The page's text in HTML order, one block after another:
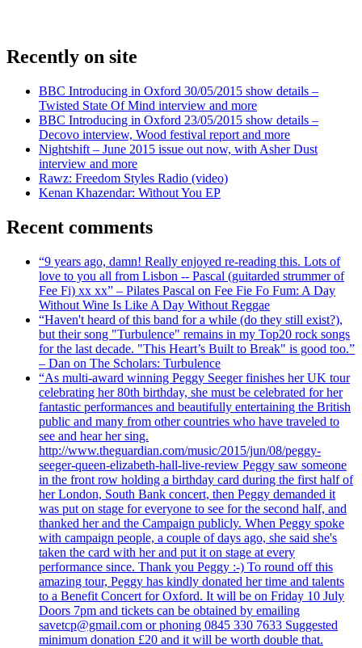
Recently on site
BBC Introducing in Oxford 30/05/2015 show details –
Twisted State Of Mind interview and more
BBC Introducing in Oxford 23/05/2015 show details –
Decovo interview, Wood festival report and more
Nightshift – June 2015 issue out now, with Asher Dust
interview and more
Rawz: Freedom Styles Radio (video)
Kenan Khazendar: Without You EP
Recent comments
“9 years ago, damn! Really enjoyed re-reading this. Lots of
love to you all from Lisbon -- Pascal (guitarded strummer of
Fee Fi) xx xx” – Pilates Pascal on Fee Fie Fo Fum: A Day
Without Wine Is Like A Day Without Reggae
“Haven't heard of this band for a while (do they still exist?),
but their song "Turbulence" remains in my Top20 rock songs
for the last decade. "This Heart’s Built to Break" is good too.”
– Dan on The Scholars: Turbulence
“As multi-award winning Peggy Seeger finishes her UK tour
celebrating her 80th birthday, she must be celebrated for her
fantastic performances and beautifully entertaining the British
public and many from other countries who have traveled to
see and hear her sing.
http://www.theguardian.com/music/2015/jun/08/peggy-
seeger-queen-elizabeth-hall-live-review Peggy saw someone
in the front row holding a birthday card during the first half of
her London, South Bank concert, then Peggy demanded it
was put on stage for everyone to see for the second half, and
thanked her and the Campaign publicly. When Peggy spoke
with campaign people, a couple of days ago, she said she's
taken the card with her and put it on stage at every
performance since. Thank you Peggy :-) To round off this
amazing tour, Peggy has kindly donated her time and talents
to a Benefit Concert for Oxford. It will be on Friday 10 July
Doors 7pm and tickets can be obtained by emailing
savetcp@gmail.com or phoning 0845 330 7633 Suggested
minimum donation £20 and it will be worth double that.